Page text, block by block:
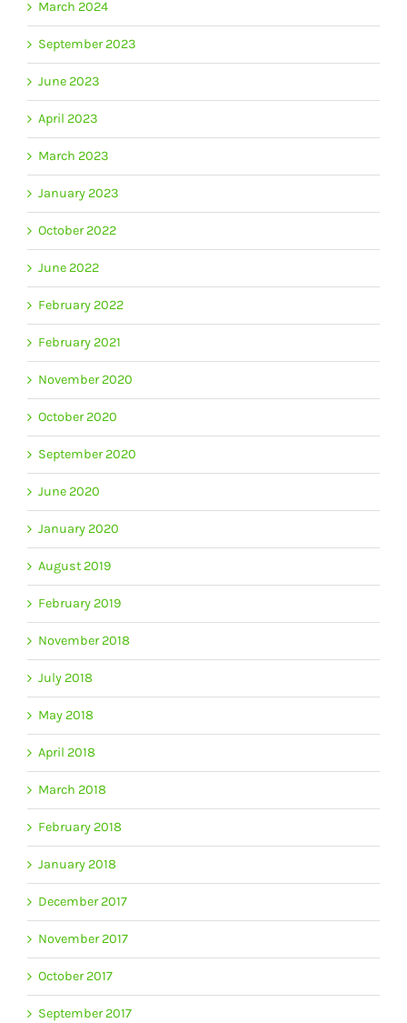
March 2024
September 2023
June 2023
April 2023
March 2023
January 2023
October 2022
June 2022
February 2022
February 2021
November 2020
October 2020
September 2020
June 2020
January 2020
August 2019
February 2019
November 2018
July 2018
May 2018
April 2018
March 2018
February 2018
January 2018
December 2017
November 2017
October 2017
September 2017